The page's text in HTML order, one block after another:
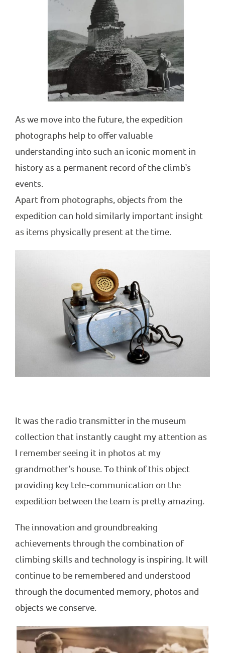
As we move into the future, the expedition
photographs help to offer valuable
understanding into such an iconic moment in
history as a permanent record of the climb’s
events.
Apart from photographs, objects from the
expedition can hold similarly important insight
as items physically present at the time.
It was the radio transmitter in the museum
collection that instantly caught my attention as
I remember seeing it in photos at my
grandmother’s house. To think of this object
providing key tele-communication on the
expedition between the team is pretty amazing.
The innovation and groundbreaking
achievements through the combination of
climbing skills and technology is inspiring. It will
continue to be remembered and understood
through the documented memory, photos and
objects we conserve.